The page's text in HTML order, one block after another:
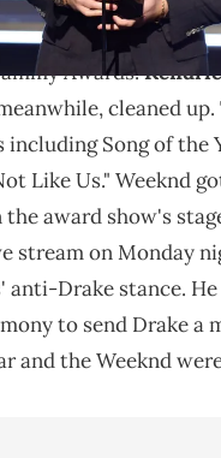
Sunday night.
Awards.
cleaned
including Song of the
Like Us." Weeknd
award show's
stream on Monday
anti-Drake stance.
to send Drake a
and the Weeknd